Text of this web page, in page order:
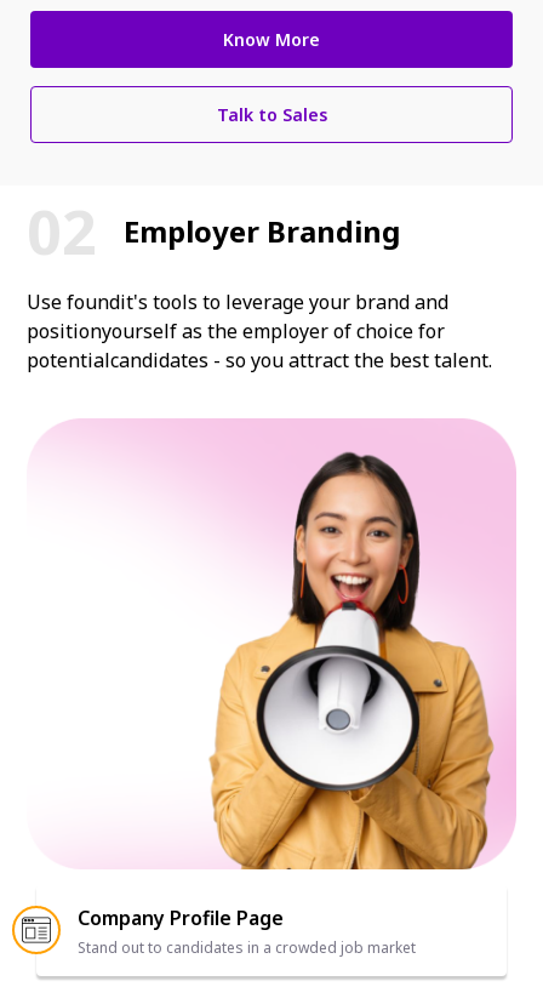
Know More
Talk to Sales
Employer Branding
Use foundit's tools to leverage your brand and
positionyourself as the employer of choice for
potentialcandidates - so you attract the best talent.
Company Profile Page
Stand out to candidates in a crowded job market